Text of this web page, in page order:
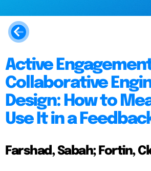
Active
Collaborative
Design: How to
Use It in a
Farshad, Sabah; Fortin,